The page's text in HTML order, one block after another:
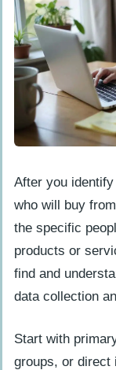
After you
who will buy
the specific
products or
find and
data collection
Start with
groups, or direct